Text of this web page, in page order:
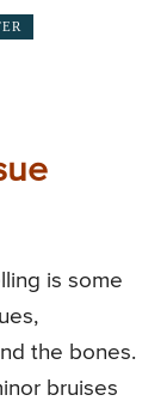
is some
the bones.
bruises